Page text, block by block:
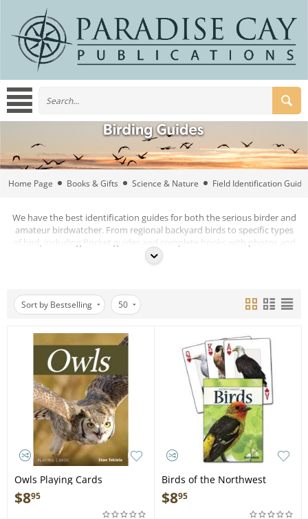
Home Page Books & Gifts Science & Nature Field Identification
We have the best identification guides for both the serious birder and
amateur birdwatcher. From regional backyard birds to specific types
of bird, including Pocket guides and complete books with photos and
illustrations.
Sort by Bestselling 50
Owls Playing Cards
$895
Birds of the Northwest
Playing Cards
$895